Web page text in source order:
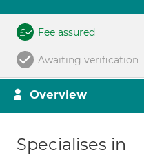
Fee assured
Awaiting verification
Overview
Specialises in